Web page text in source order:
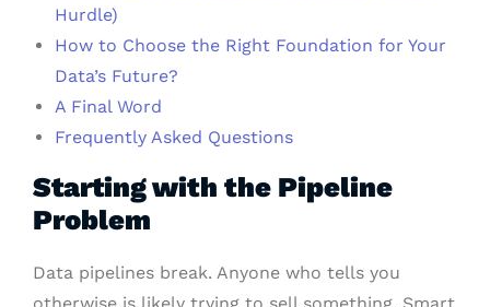
Hurdle)
How to Choose the Right Foundation for Your
Data’s Future?
A Final Word
Frequently Asked Questions
Starting with the Pipeline
Problem
Data pipelines break. Anyone who tells you